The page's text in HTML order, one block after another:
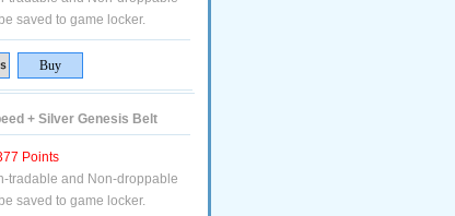
saved to game locker.
+ Silver Genesis Belt
Points
tradable and Non-droppable
saved to game locker.